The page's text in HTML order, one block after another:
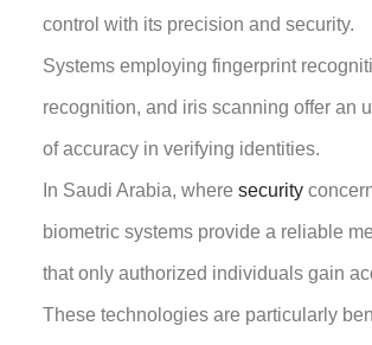
control with its precision and security.
Systems employing fingerprint
recognition, and iris scanning offer an
of accuracy in verifying identities.
In Saudi Arabia, where security
biometric systems provide a reliable
that only authorized individuals gain
These technologies are particularly